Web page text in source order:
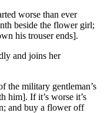
worse than ever
beside the flower girl;
his trouser ends].
and joins her
military gentleman’s
him]. If it’s worse it’s
and buy a flower off